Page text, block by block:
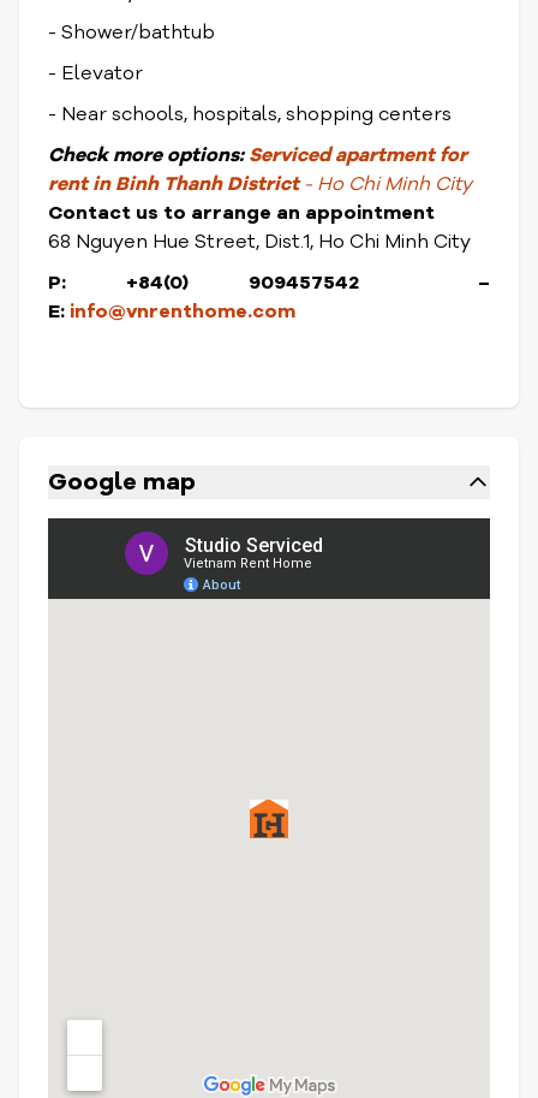
- Shower/bathtub
- Elevator
- Near schools, hospitals, shopping centers
Checkmore options: Serviced apartment for
rent in Binh Thanh District- Ho Chi Minh City
Contact us to arrange an appointment
68 Nguyen Hue Street, Dist.1, Ho Chi Minh City
P: +84(0) 909457542 –
E: info@vnrenthome.com
Google map